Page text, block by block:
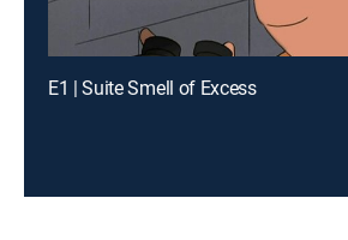
E1 | Suite Smell of Excess